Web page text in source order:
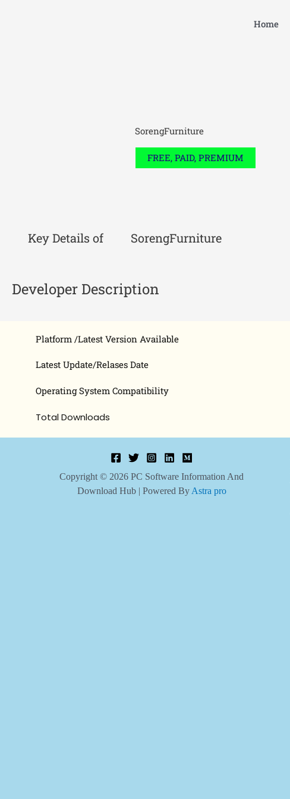
Home
SorengFurniture
FREE, PAID, PREMIUM
Key Details of SorengFurniture
Developer Description
Platform /Latest Version Available
Latest Update/Relases Date
Operating System Compatibility
Total Downloads
Copyright © 2026 PC Software Information And
Download Hub | Powered By Astra pro